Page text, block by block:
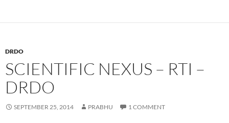
DRDO
SCIENTIFIC NEXUS – RTI –
DRDO
SEPTEMBER 25, 2014 PRABHU 1 COMMENT